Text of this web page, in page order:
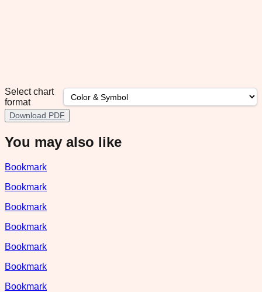
Select chart
format
Download PDF
You may also like
Bookmark
Bookmark
Bookmark
Bookmark
Bookmark
Bookmark
Bookmark